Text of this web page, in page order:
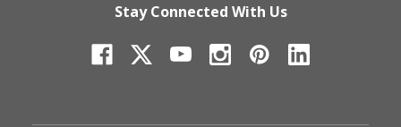
Stay Connected With Us